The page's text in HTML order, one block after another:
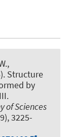
Structure
by
.
of Sciences
3225-